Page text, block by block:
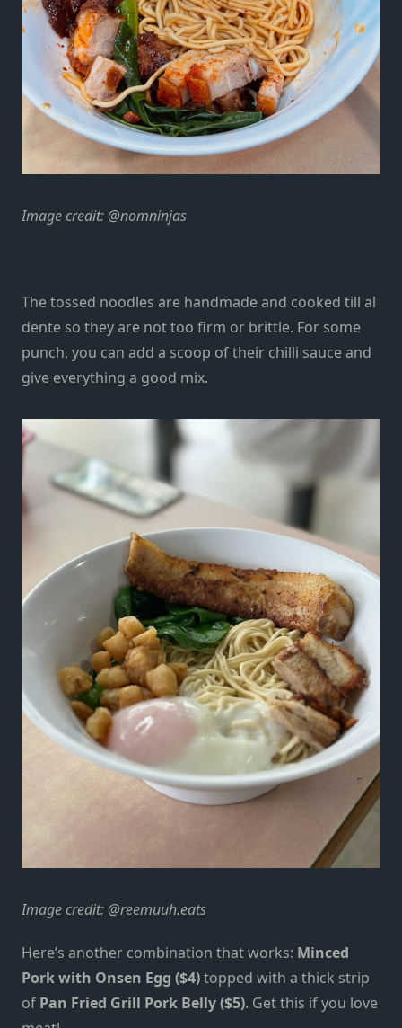
Image credit: @nomninjas
The tossed noodles are handmade and cooked till al
dente so they are not too firm or brittle. For some
punch, you can add a scoop of their chilli sauce and
give everything a good mix.
Image credit: @reemuuh.eats
Here’s another combination that works: Minced
Pork with Onsen Egg ($4)topped with a thick strip
of Pan Fried Grill Pork Belly ($5). Get this if you love